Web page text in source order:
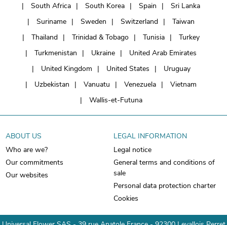
South Africa
South Korea Spain
Sri Lanka
Suriname
Sweden Switzerland
Taiwan
Thailand
Trinidad & Tobago Tunisia
Turkey
Turkmenistan
Ukraine
United Arab Emirates
United Kingdom
United States
Uruguay
Uzbekistan
Vanuatu Venezuela
Vietnam
Wallis-et-Futuna
ABOUT US
Who are we?
Our commitments
Our websites
LEGAL INFORMATION
Legal notice
General terms and conditions of
sale
Personal data protection charter
Cookies